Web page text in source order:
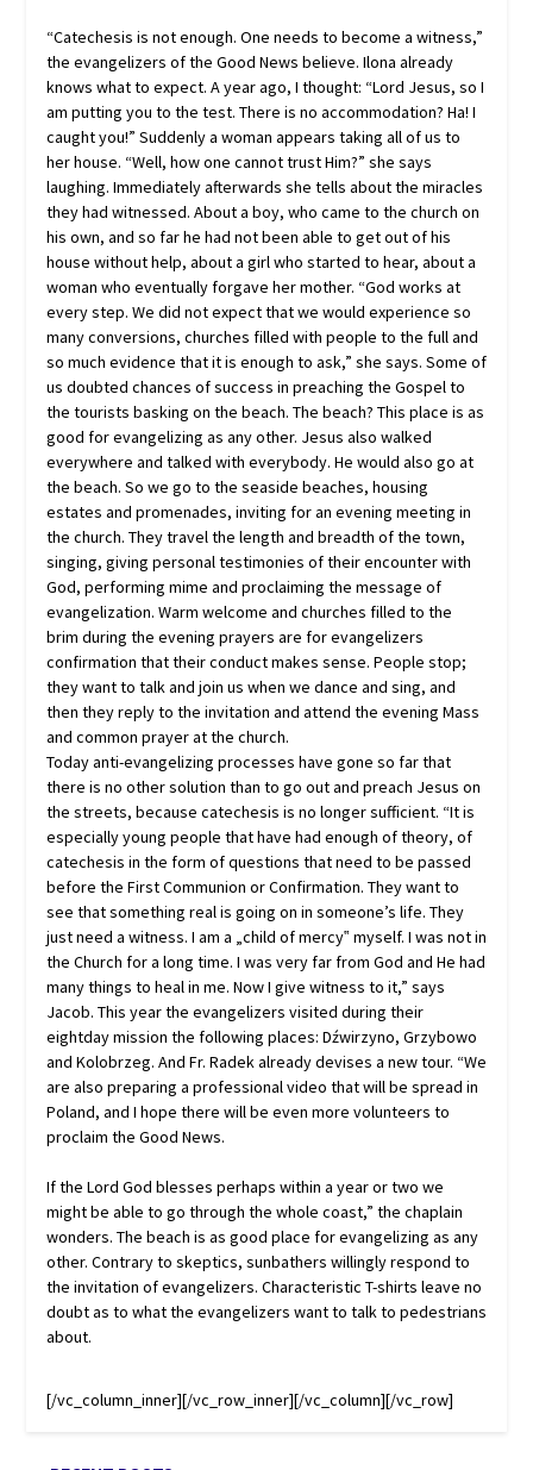
“Catechesis is not enough. One needs to become a witness,”
the evangelizers of the Good News believe. Ilona already
knows what to expect. A year ago, I thought: “Lord Jesus, so I
am putting you to the test. There is no accommodation? Ha! I
caught you!” Suddenly a woman appears taking all of us to
her house. “Well, how one cannot trust Him?” she says
laughing. Immediately afterwards she tells about the miracles
they had witnessed. About a boy, who came to the church on
his own, and so far he had not been able to get out of his
house without help, about a girl who started to hear, about a
woman who eventually forgave her mother. “God works at
every step. We did not expect that we would experience so
many conversions, churches filled with people to the full and
so much evidence that it is enough to ask,” she says. Some of
us doubted chances of success in preaching the Gospel to
the tourists basking on the beach. The beach? This place is as
good for evangelizing as any other. Jesus also walked
everywhere and talked with everybody. He would also go at
the beach. So we go to the seaside beaches, housing
estates and promenades, inviting for an evening meeting in
the church. They travel the length and breadth of the town,
singing, giving personal testimonies of their encounter with
God, performing mime and proclaiming the message of
evangelization. Warm welcome and churches filled to the
brim during the evening prayers are for evangelizers
confirmation that their conduct makes sense. People stop;
they want to talk and join us when we dance and sing, and
then they reply to the invitation and attend the evening Mass
and common prayer at the church.
Today anti-evangelizing processes have gone so far that
there is no other solution than to go out and preach Jesus on
the streets, because catechesis is no longer sufficient. “It is
especially young people that have had enough of theory, of
catechesis in the form of questions that need to be passed
before the First Communion or Confirmation. They want to
see that something real is going on in someone’s life. They
just need a witness. I am a „child of mercy‟ myself. I was not in
the Church for a long time. I was very far from God and He had
many things to heal in me. Now I give witness to it,” says
Jacob. This year the evangelizers visited during their
eightday mission the following places: Dźwirzyno, Grzybowo
and Kolobrzeg. And Fr. Radek already devises a new tour. “We
are also preparing a professional video that will be spread in
Poland, and I hope there will be even more volunteers to
proclaim the Good News.
If the Lord God blesses perhaps within a year or two we
might be able to go through the whole coast,” the chaplain
wonders. The beach is as good place for evangelizing as any
other. Contrary to skeptics, sunbathers willingly respond to
the invitation of evangelizers. Characteristic T-shirts leave no
doubt as to what the evangelizers want to talk to pedestrians
about.
[/vc_column_inner][/vc_row_inner][/vc_column][/vc_row]